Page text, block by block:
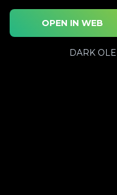
OPEN IN WEB
DARK